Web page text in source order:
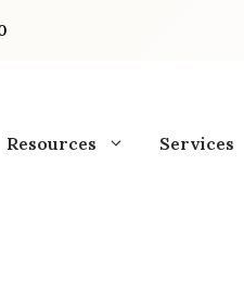
Resources Services